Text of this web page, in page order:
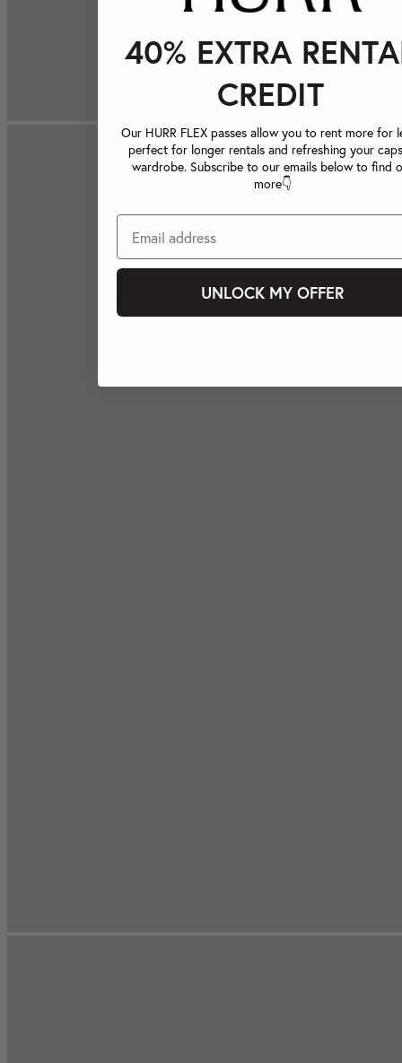
40% EXTRA
CREDIT
Our HURR FLEX passes allow you to rent more for
perfect for longer rentals and refreshing your
wardrobe. Subscribe to our emails below to find
more👇
UNLOCK MY OFFER